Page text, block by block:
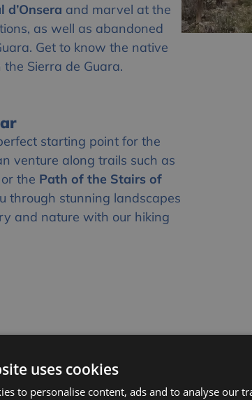
and marvel at the
as well as abandoned
Get to know the native
Sierra de Guara.
starting point for the
venture along trails such as
or the Path of the Stairs of
through stunning landscapes
and nature with our hiking
uses cookies
to personalise content, ads and to analyse our